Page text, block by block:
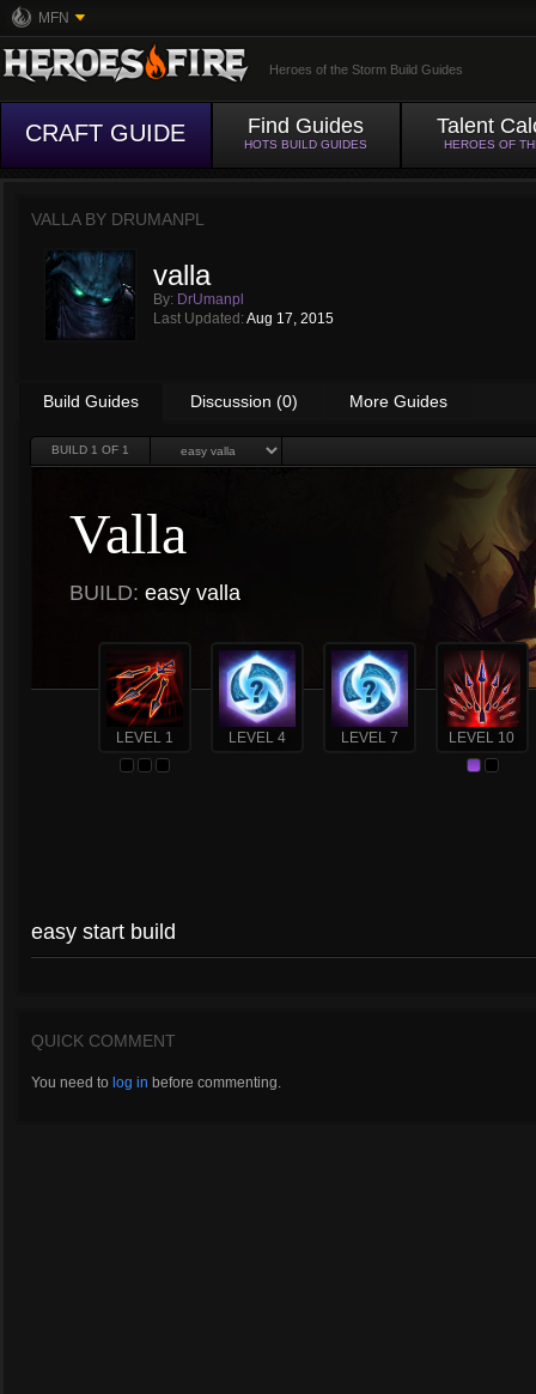
MFN
Heroes of the Storm Build Guides
CRAFT GUIDE Find Guides
HOTS BUILD GUIDES
Talent
HEROES OF
VALLA BY DRUMANPL
valla
By: DrUmanpl
Last Updated: Aug 17, 2015
Build Guides Discussion (0) More Guides
BUILD 1 OF 1
Valla
BUILD: easy valla
LEVEL 1 LEVEL 4 LEVEL 7 LEVEL 10
easy start build
QUICK COMMENT
You need to log in before commenting.